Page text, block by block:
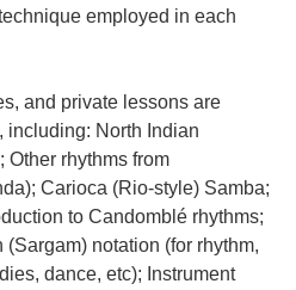
employed in each
and private lessons are
including: North Indian
Other rhythms from
Carioca (Rio-style) Samba;
to Candomblé rhythms;
notation (for rhythm,
dance, etc); Instrument